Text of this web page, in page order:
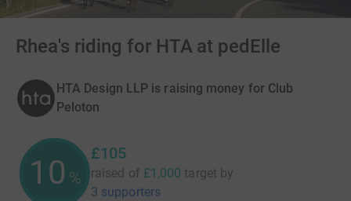
Rhea's riding for HTA at pedElle
HTA Design LLP is raising money for Club
Peloton
10 %
£105
raised of £1,000 target by
3 supporters